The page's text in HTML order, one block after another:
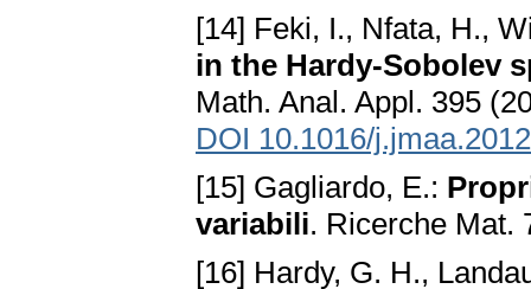
[14] Feki, I., Nfata, H.,
in the Hardy-Sobolev
Math. Anal. Appl. 395
DOI 10.1016/
[15] Gagliardo, E.:
variabili. Ricerche Mat.
[16] Hardy, G. H.,